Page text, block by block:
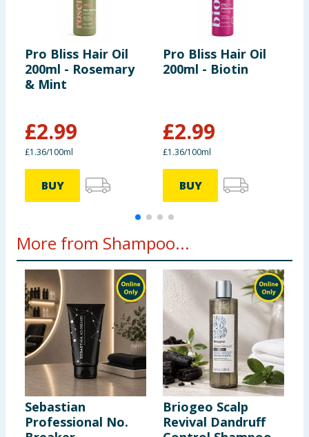
Pro Bliss Hair Oil
200ml - Rosemary
& Mint
£2.99
£1.36/100ml
BUY
Pro Bliss Hair Oil
200ml - Biotin
£2.99
£1.36/100ml
BUY
More from Shampoo...
Sebastian
Professional No.
Briogeo Scalp
Revival Dandruff